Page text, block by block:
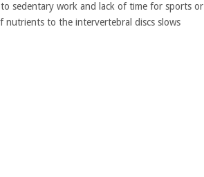
sedentary work and lack of time for sports or
nutrients to the intervertebral discs slows